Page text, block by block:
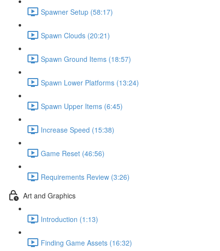
Spawner Setup (58:17)
Spawn Clouds (20:21)
Spawn Ground Items (18:57)
Spawn Lower Platforms (13:24)
Spawn Upper Items (6:45)
Increase Speed (15:38)
Game Reset (46:56)
Requirements Review (3:26)
Art and Graphics
Introduction (1:13)
Finding Game Assets (16:32)